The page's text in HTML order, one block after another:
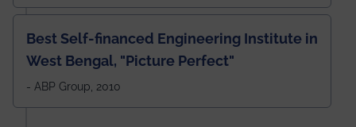
Best Self-financed Engineering Institute in
West Bengal, "Picture Perfect"
- ABP Group, 2010